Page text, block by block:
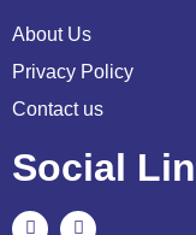
About Us
Privacy Policy
Contact us
Social